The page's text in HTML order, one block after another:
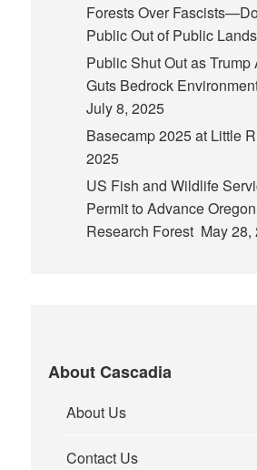
Forests Over
Public Out of Public
Public Shut Out as Trump
Guts Bedrock
July 8, 2025
Basecamp 2025 at Little
2025
US Fish and Wildlife
Permit to Advance
Research Forest May 28,
About Cascadia
About Us
Contact Us